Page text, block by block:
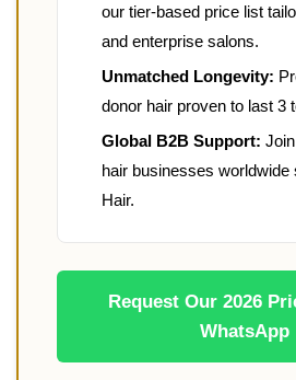
our tier-based price list
and enterprise salons.
Unmatched Longevity:
donor hair proven to last 3
Global B2B Support:
hair businesses worldwide
Hair.
Request Our 2026
WhatsApp